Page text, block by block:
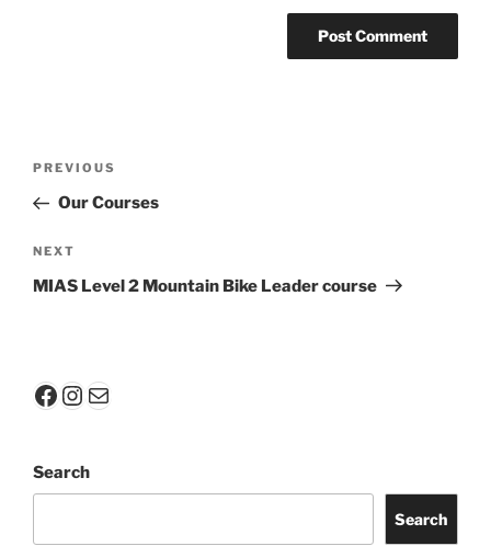
Previous
Post
PREVIOUS
Our Courses
Next
Post
NEXT
MIAS Level 2 Mountain Bike Leader course
Facebook
Instagram
Mail
Search
Search